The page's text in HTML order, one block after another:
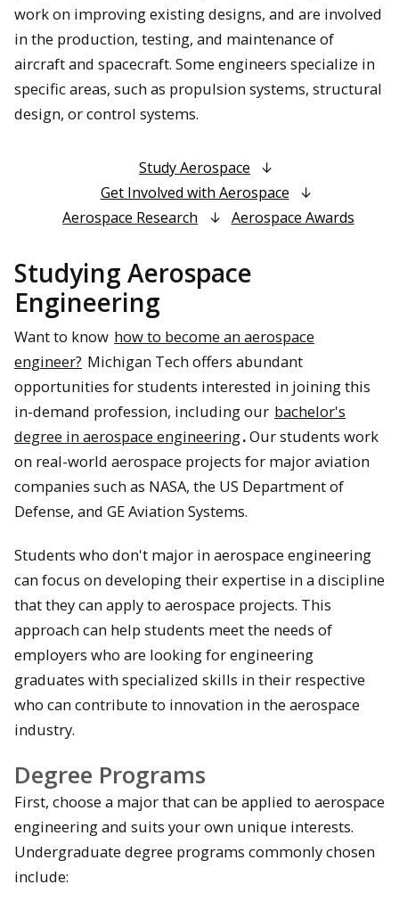
work on improving existing designs, and are involved
in the production, testing, and maintenance of
aircraft and spacecraft. Some engineers specialize in
specific areas, such as propulsion systems, structural
design, or control systems.
Study Aerospace
Get Involved with Aerospace
Aerospace Research
Aerospace Awards
Studying Aerospace
Engineering
Want to know how to become an aerospace
engineer? Michigan Tech offers abundant
opportunities for students interested in joining this
in-demand profession, including our bachelor's
degree in aerospace engineering.Our students work
on real-world aerospace projects for major aviation
companies such as NASA, the US Department of
Defense, and GE Aviation Systems.
Students who don't major in aerospace engineering
can focus on developing their expertise in a discipline
that they can apply to aerospace projects. This
approach can help students meet the needs of
employers who are looking for engineering
graduates with specialized skills in their respective
who can contribute to innovation in the aerospace
industry.
Degree Programs
First, choose a major that can be applied to aerospace
engineering and suits your own unique interests.
Undergraduate degree programs commonly chosen
include: